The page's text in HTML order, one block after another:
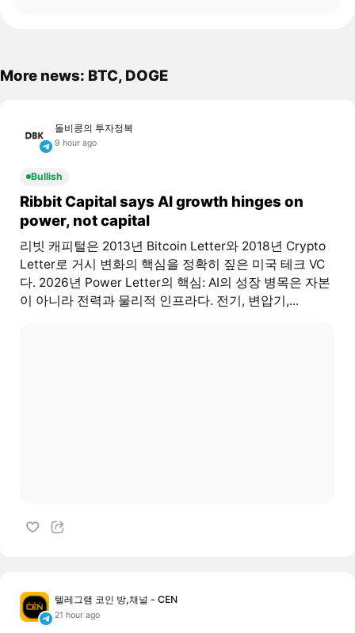
More news: BTC, DOGE
돌비콩의 투자정복
9 hour ago
Bullish
Ribbit Capital says AI growth hinges on
power, not capital
리빗 캐피털은 2013년 Bitcoin Letter와 2018년 Crypto
Letter로 거시 변화의 핵심을 정확히 짚은 미국 테크 VC
다. 2026년 Power Letter의 핵심: AI의 성장 병목은 자본
이 아니라 전력과 물리적 인프라다. 전기, 변압기,...
텔레그램 코인 방,채널 - CEN
21 hour ago